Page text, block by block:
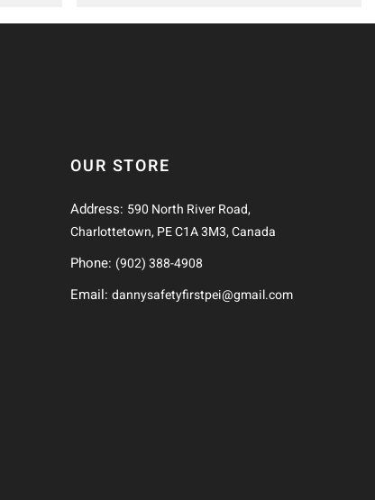
OUR STORE
Address: 590 North River Road,
Charlottetown, PE C1A 3M3, Canada
Phone: (902) 388-4908
Email:dannysafetyfirstpei@gmail.com